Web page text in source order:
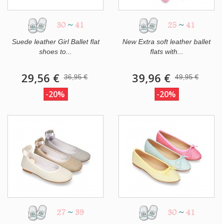
30 ~ 41
Suede leather Girl Ballet flat
shoes to...
29,56 € 36,95 €
-20%
25 ~ 41
New Extra soft leather ballet
flats with...
39,96 € 49,95 €
-20%
27 ~ 39 30 ~ 41